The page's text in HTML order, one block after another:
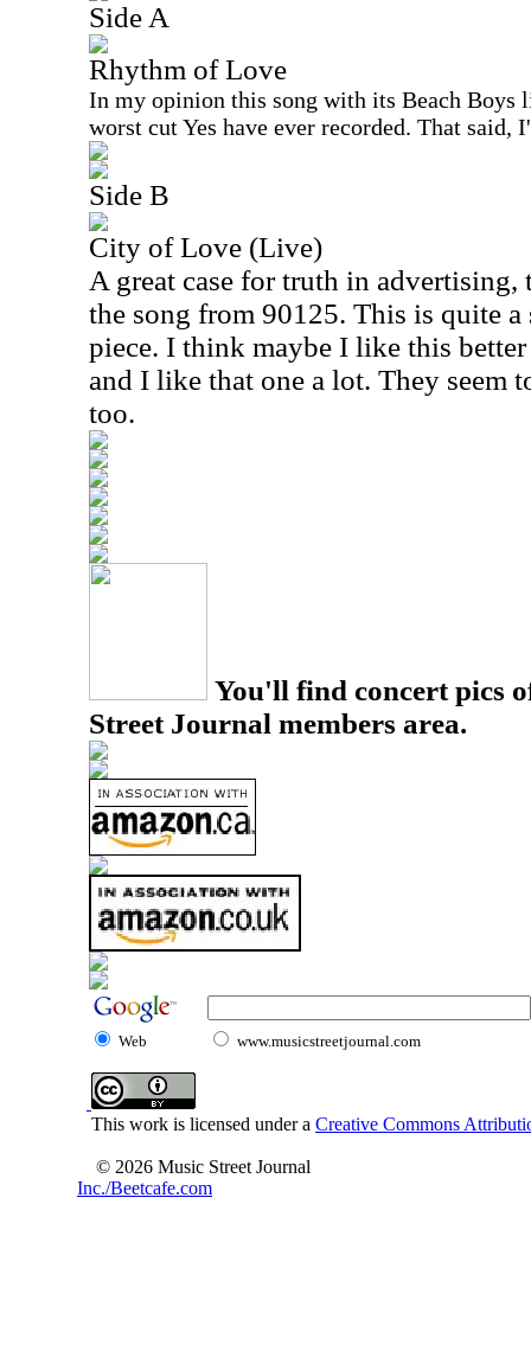
Side A
Rhythm of Love
In my opinion this song with its Beach Boys
worst cut Yes have ever recorded. That said,
Side B
City of Love (Live)
A great case for truth in
the song from 90125. This is quite
piece. I think maybe I like this
and I like that one a lot. They seem
too.
You'll find concert pics
Street Journal members area.
Web www.musicstreetjournal.com
This work is licensed under a Creative Commons
© 2026 Music Street Journal
Inc./Beetcafe.com